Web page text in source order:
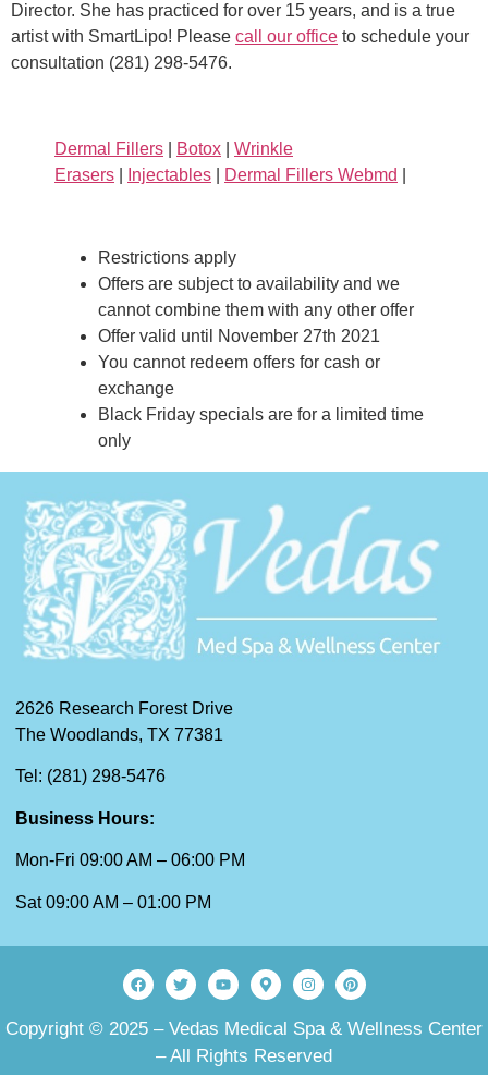
Director. She has practiced for over 15 years, and is a true
artist with SmartLipo! Please call our office to schedule your
consultation (281) 298-5476.
Dermal Fillers Botox
Wrinkle
Erasers
Injectables Dermal Fillers Webmd
Restrictions apply
Offers are subject to availability and we
cannot combine them with any other offer
Offer valid until November 27th 2021
You cannot redeem offers for cash or
exchange
Black Friday specials are for a limited time
only
2626 Research Forest Drive
The Woodlands, TX 77381
Tel: (281) 298-5476
Business Hours:
Mon-Fri 09:00 AM – 06:00 PM
Sat 09:00 AM – 01:00 PM
Copyright © 2025 – Vedas Medical Spa & Wellness Center
– All Rights Reserved